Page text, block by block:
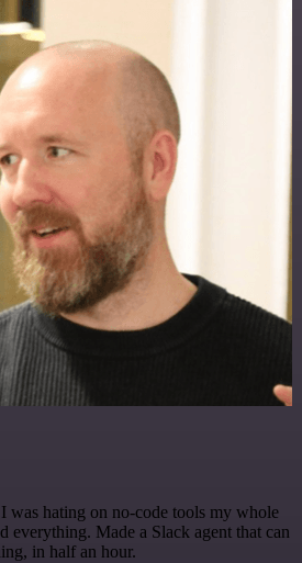
I was hating on no-code tools my whole
everything. Made a Slack agent that can
in half an hour.